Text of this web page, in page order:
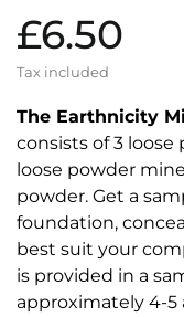
£6.50
Tax included
The Earthnicity
consists of 3 loose
loose powder
powder. Get a
foundation,
best suit your
is provided in a
approximately 4-